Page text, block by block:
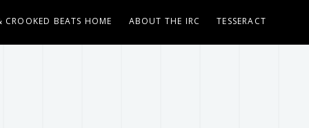
BEATS HOME ABOUT THE IRC TESSERACT